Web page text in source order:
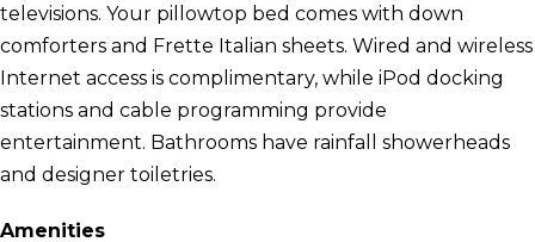
televisions. Your pillowtop bed comes with down
comforters and Frette Italian sheets. Wired and wireless
Internet access is complimentary, while iPod docking
stations and cable programming provide
entertainment. Bathrooms have rainfall showerheads
and designer toiletries.
Amenities